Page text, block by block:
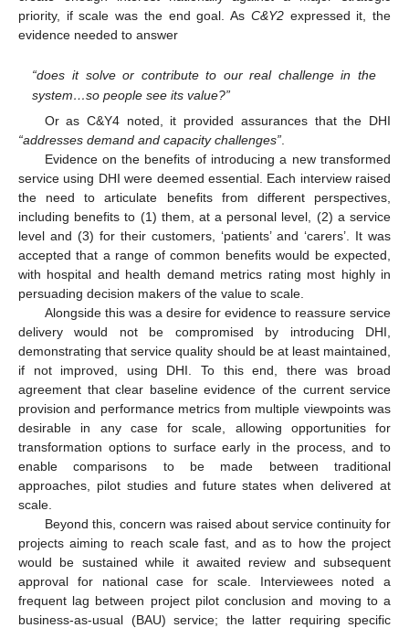
priority, if scale was the end goal. As C&Y2expressed it, the
evidence needed to answer
“does it solve or contribute to our real challenge in the
system…so people see its value?”
Or as C&Y4 noted, it provided assurances that the DHI
“addresses demand and capacity challenges”
Evidence on the benefits of introducing a new transformed
service using DHI were deemed essential. Each interview raised
the need to articulate benefits from different perspectives,
including benefits to (1) them, at a personal level, (2) a service
level and (3) for their customers, ‘patients’ and ‘carers’. It was
accepted that a range of common benefits would be expected,
with hospital and health demand metrics rating most highly in
persuading decision makers of the value to scale.
Alongside this was a desire for evidence to reassure service
delivery would not be compromised by introducing DHI,
demonstrating that service quality should be at least maintained,
if not improved, using DHI. To this end, there was broad
agreement that clear baseline evidence of the current service
provision and performance metrics from multiple viewpoints was
desirable in any case for scale, allowing opportunities for
transformation options to surface early in the process, and to
enable comparisons to be made between traditional
approaches, pilot studies and future states when delivered at
scale.
Beyond this, concern was raised about service continuity for
projects aiming to reach scale fast, and as to how the project
would be sustained while it awaited review and subsequent
approval for national case for scale. Interviewees noted a
frequent lag between project pilot conclusion and moving to a
business-as-usual (BAU) service; the latter requiring specific